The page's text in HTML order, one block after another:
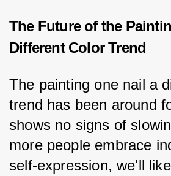
The Future of the
Different Color Trend
The painting one nail a
trend has been around
shows no signs of
more people embrace
self-expression, we'll